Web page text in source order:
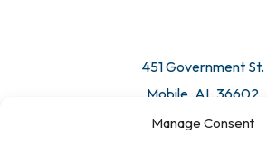
Manage Consent
451 Government St.
Mobile, AL 36602
Email Us